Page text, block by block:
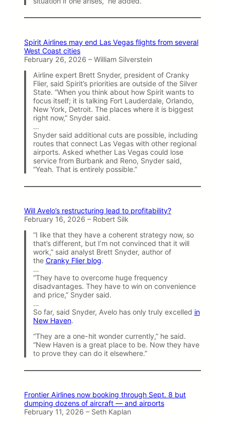
Spirit Airlines may end Las Vegas flights from several
West Coast cities
February 26, 2026 – William Silverstein
Airline expert Brett Snyder, president of Cranky
Flier, said Spirit’s priorities are outside of the Silver
State. “When you think about how Spirit wants to
focus itself; it is talking Fort Lauderdale, Orlando,
New York, Detroit. The places where it is biggest
right now,” Snyder said.
…
Snyder said additional cuts are possible, including
routes that connect Las Vegas with other regional
airports. Asked whether Las Vegas could lose
service from Burbank and Reno, Snyder said,
“Yeah. That is entirely possible.”
Will Avelo’s restructuring lead to profitability?
February 16, 2026 – Robert Silk
“I like that they have a coherent strategy now, so
that’s different, but I’m not convinced that it will
work,” said analyst Brett Snyder, author of
the Cranky Flier blog.
…
“They have to overcome huge frequency
disadvantages. They have to win on convenience
and price,” Snyder said.
…
So far, said Snyder, Avelo has only truly excelled in
New Haven.
“They are a one-hit wonder currently,” he said.
“New Haven is a great place to be. Now they have
to prove they can do it elsewhere.”
Frontier Airlines now booking through Sept. 8 but
dumping dozens of aircraft — and airports
February 11, 2026 – Seth Kaplan